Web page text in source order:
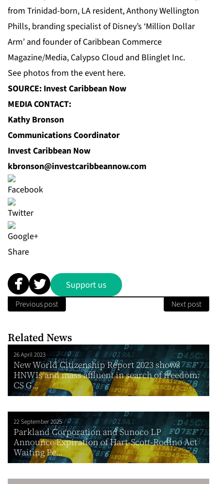
from Trinidad-born, LA resident, Anthony Wellington
Phills, branding specialist of Disney’s ‘Million Dollar
Arm’ and founder of Caribbean Commerce
Magazine/Media, Calypso Cloud and Blinglet Inc.
See photos from the event here.
SOURCE: Invest Caribbean Now
MEDIA CONTACT:
Kathy Bronson
Communications Coordinator
Invest Caribbean Now
kbronson@investcaribbeannow.com
Share
Support us
Previous post Next post
Related News
26 April 2023
New World Citizenship Report 2023 shows
HNWIs and mass affluent in search of freedom:
CS G...
22 September 2025
Parkland Corporation and Sunoco LP
Announce Expiration of Hart-Scott-Rodino Act
Waiting Pe...